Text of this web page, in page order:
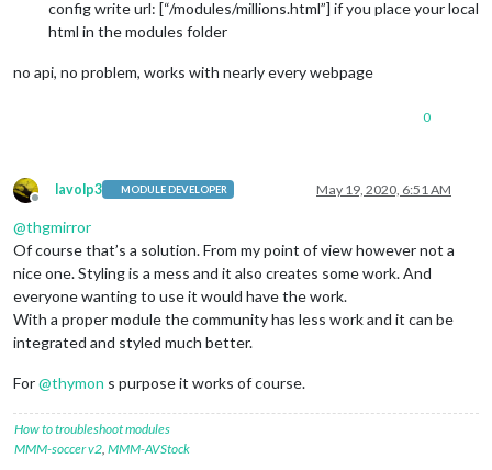
config write url: [“/modules/millions.html”] if you place your local
html in the modules folder
no api, no problem, works with nearly every webpage
0
Offline
lavolp3 MODULE DEVELOPER May 19, 2020, 6:51 AM
@thgmirror
Of course that’s a solution. From my point of view however not a
nice one. Styling is a mess and it also creates some work. And
everyone wanting to use it would have the work.
With a proper module the community has less work and it can be
integrated and styled much better.
For@thymon s purpose it works of course.
How to troubleshoot modules
MMM-soccer v2 MMM-AVStock